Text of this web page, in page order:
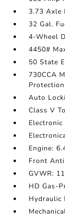
3.73 Axle
32 Gal.
4-Wheel
4450#
50 State
730CCA
Protection
Auto
Class V
Electronic
Engine:
Front
GVWR: 11
HD Gas-
Hydraulic